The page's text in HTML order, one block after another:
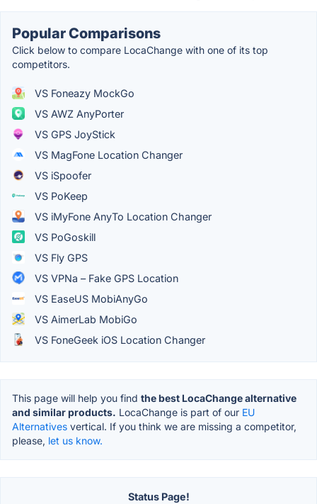
Popular Comparisons
Click below to compare LocaChange with one of its top
competitors.
VS Foneazy MockGo
VS AWZ AnyPorter
VS GPS JoyStick
VS MagFone Location Changer
VS iSpoofer
VS PoKeep
VS iMyFone AnyTo Location Changer
VS PoGoskill
VS Fly GPS
VS VPNa – Fake GPS Location
VS EaseUS MobiAnyGo
VS AimerLab MobiGo
VS FoneGeek iOS Location Changer
This page will help you find the best LocaChange alternative
and similar products. LocaChange is part of our EU
Alternatives vertical. If you think we are missing a competitor,
please, let us know.
Status Page!